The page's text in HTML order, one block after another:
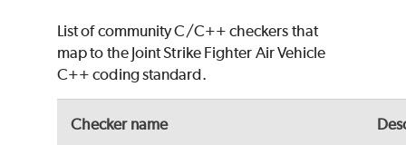
List of community C/C++ checkers that
map to the Joint Strike Fighter Air Vehicle
C++ coding standard.
Checker name